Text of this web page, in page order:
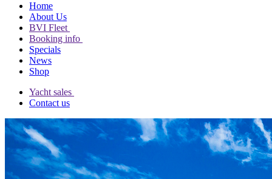
Home
About Us
BVI Fleet
Booking info
Specials
News
Shop
Yacht sales
Contact us